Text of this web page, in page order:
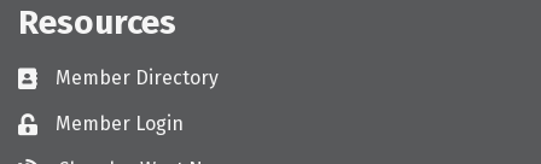
Resources
Directory
Member Directory
LoginMember Login